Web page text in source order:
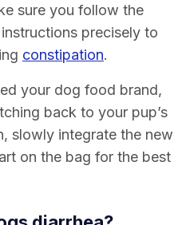
sure you follow the
precisely to
constipation.
your dog food brand,
back to your pup’s
slowly integrate the new
on the bag for the best